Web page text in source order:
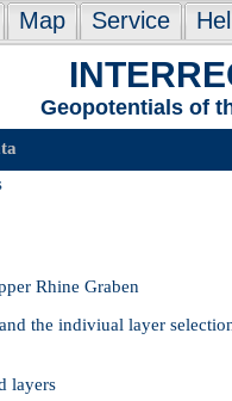
Map Service
Geopotentials of
Rhine Graben
the indiviual layer
layers